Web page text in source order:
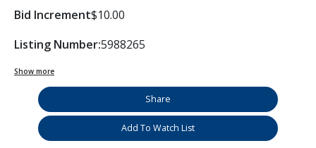
Bid Increment$10.00
Listing Number:5988265
Show more
Share
Add To Watch List